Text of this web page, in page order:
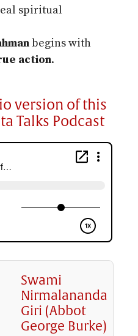
spiritual
begins with
action.
version of this
Talks Podcast
Swami
Nirmalananda
Giri (Abbot
George Burke)